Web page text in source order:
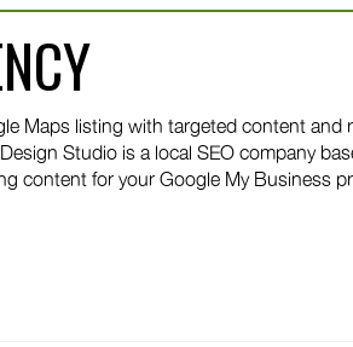
Maps listing with targeted content and
Studio is a local SEO company
content for your Google My Business